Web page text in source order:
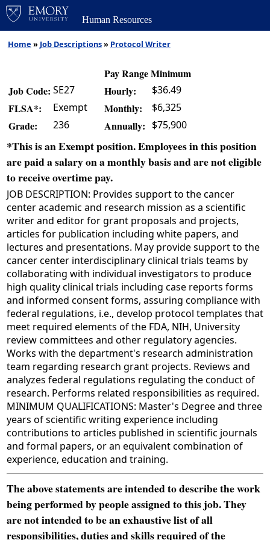
Human Resources
Home » Job Descriptions» Protocol Writer
Pay Range Minimum
Job Code: SE27 Hourly: $36.49
FLSA*: Exempt Monthly: $6,325
Grade: 236 Annually: $75,900
*This is an Exempt position. Employees in this position
are paid a salary on a monthly basis and are not eligible
to receive overtime pay.
JOB DESCRIPTION: Provides support to the cancer
center academic and research mission as a scientific
writer and editor for grant proposals and projects,
articles for publication including white papers, and
lectures and presentations. May provide support to the
cancer center interdisciplinary clinical trials teams by
collaborating with individual investigators to produce
high quality clinical trials including case reports forms
and informed consent forms, assuring compliance with
federal regulations, i.e., develop protocol templates that
meet required elements of the FDA, NIH, University
review committees and other regulatory agencies.
Works with the department's research administration
team regarding research grant projects. Reviews and
analyzes federal regulations regulating the conduct of
research. Performs related responsibilities as required.
MINIMUM QUALIFICATIONS: Master's Degree and three
years of scientific writing experience including
contributions to articles published in scientific journals
and formal papers, or an equivalent combination of
experience, education and training.
The above statements are intended to describe the work
being performed by people assigned to this job. They
are not intended to be an exhaustive list of all
responsibilities, duties and skills required of the